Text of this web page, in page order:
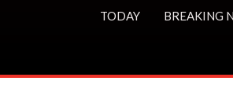
TODAY BREAKING